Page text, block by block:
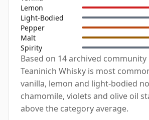
Lemon
Light-Bodied
Pepper
Malt
Spirity
Based on 14 archived community
Teaninich Whisky is most
vanilla, lemon and light-bodied
chamomile, violets and olive oil
above the category average.